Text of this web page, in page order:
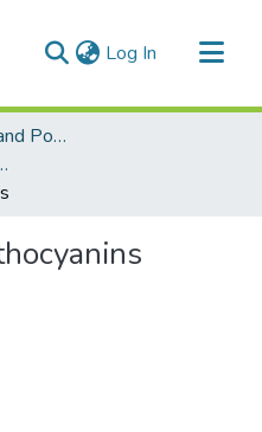
Log In (current)
Faculty of Graduate and Postdoctoral Studies (Electronic Theses and Practica)
and Practica